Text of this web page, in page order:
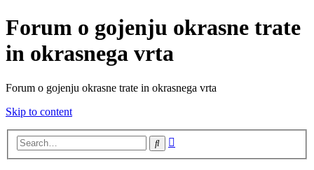
Forum o gojenju okrasne trate
in okrasnega vrta
Forum o gojenju okrasne trate in okrasnega vrta
Skip to content
Search